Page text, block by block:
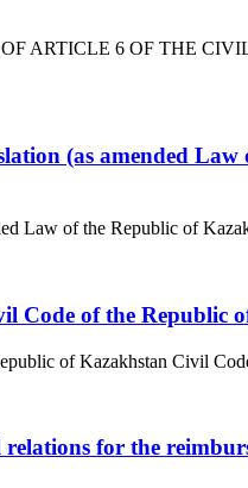
ARTICLE 6 OF THE
(as amended
Law of the Republic of
Code of the Republic
of Kazakhstan Civil
for the